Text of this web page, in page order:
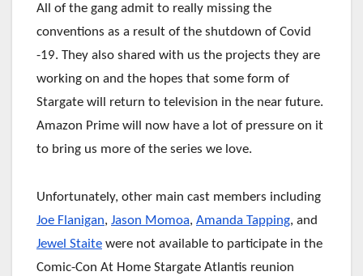
All of the gang admit to really missing the
conventions as a result of the shutdown of Covid
-19. They also shared with us the projects they are
working on and the hopes that some form of
Stargate will return to television in the near future.
Amazon Prime will now have a lot of pressure on it
to bring us more of the series we love.
Unfortunately, other main cast members including
Joe Flanigan, Jason Momoa, Amanda Tapping, and
Jewel Staite were not available to participate in the
Comic-Con At Home Stargate Atlantis reunion